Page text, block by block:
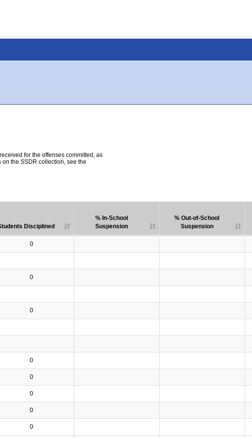
for the offenses committed, as
the SSDR collection, see the
Disciplined
% In-School
Suspension
% Out-of-School
Suspension
0
0
0
0
0
0
0
0